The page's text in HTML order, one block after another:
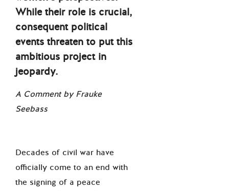
While their role is crucial,
consequent political
events threaten to put this
ambitious project in
jeopardy.
A Comment by Frauke
Seebass
Decades of civil war have
officially come to an end with
the signing of a peace